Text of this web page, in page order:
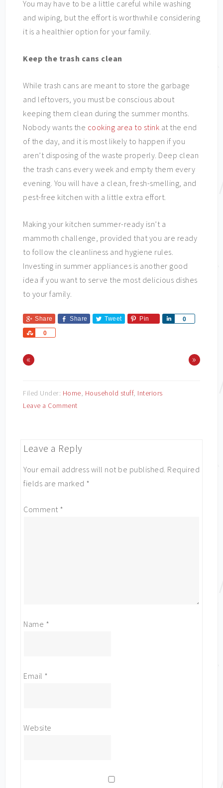
You may have to be a little careful while washing
and wiping, but the effort is worthwhile considering
it is a healthier option for your family.
Keep the trash cans clean
While trash cans are meant to store the garbage
and leftovers, you must be conscious about
keeping them clean during the summer months.
Nobody wants the cooking area to stink at the end
of the day, and it is most likely to happen if you
aren’t disposing of the waste properly. Deep clean
the trash cans every week and empty them every
evening. You will have a clean, fresh-smelling, and
pest-free kitchen with a little extra effort.
Making your kitchen summer-ready isn’t a
mammoth challenge, provided that you are ready
to follow the cleanliness and hygiene rules.
Investing in summer appliances is another good
idea if you want to serve the most delicious dishes
to your family.
Share Share Tweet Pin 0
Share
0
Share
« »
Filed Under: Home, Household stuff, Interiors
Leave a Comment
Leave a Reply
Your email address will not be published. Required
fields are marked *
Comment *
Name *
Email *
Website